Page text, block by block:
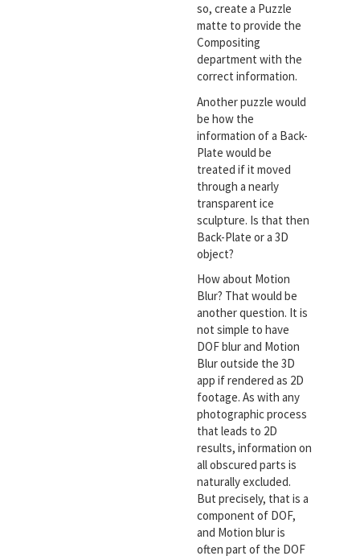
so, create a Puzzle
matte to provide the
Compositing
department with the
correct information.
Another puzzle would
be how the
information of a Back-
Plate would be
treated if it moved
through a nearly
transparent ice
sculpture. Is that then
Back-Plate or a 3D
object?
How about Motion
Blur? That would be
another question. It is
not simple to have
DOF blur and Motion
Blur outside the 3D
app if rendered as 2D
footage. As with any
photographic process
that leads to 2D
results, information on
all obscured parts is
naturally excluded.
But precisely, that is a
component of DOF,
and Motion blur is
often part of the DOF